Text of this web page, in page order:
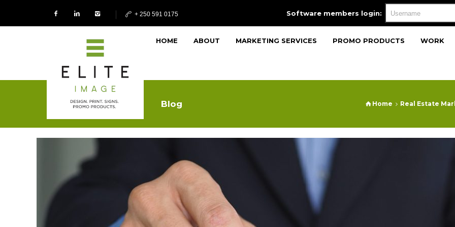
+ 250 591 0175 Software members login:
HOME ABOUT MARKETING SERVICES PROMO PRODUCTS WORK
Blog Home Real Estate